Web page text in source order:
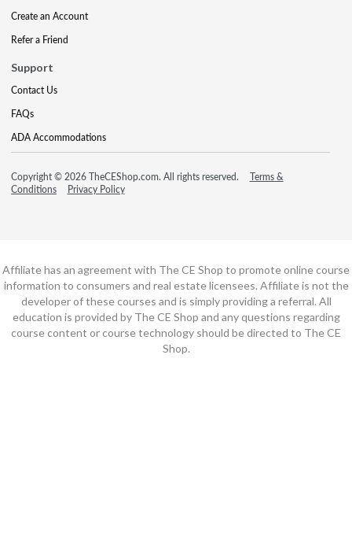
Create an Account
Refer a Friend
Support
Contact Us
FAQs
ADA Accommodations
Copyright © 2026 TheCEShop.com. All rights reserved.
Terms &
Conditions
Privacy Policy
Affiliate has an agreement with The CE Shop to promote online course
information to consumers and real estate licensees. Affiliate is not the
developer of these courses and is simply providing a referral. All
education is provided by The CE Shop and any questions regarding
course content or course technology should be directed to The CE
Shop.